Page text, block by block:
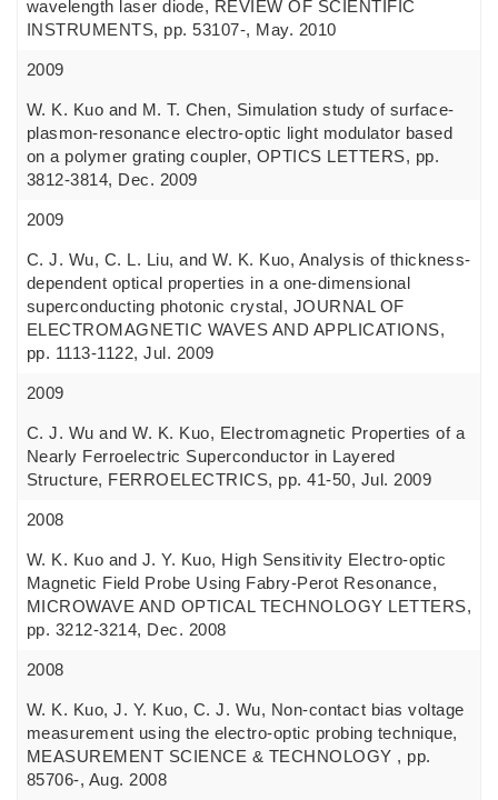
wavelength laser diode, REVIEW OF SCIENTIFIC
INSTRUMENTS, pp. 53107-, May. 2010
2009
W. K. Kuo and M. T. Chen, Simulation study of surface-
plasmon-resonance electro-optic light modulator based
on a polymer grating coupler, OPTICS LETTERS, pp.
3812-3814, Dec. 2009
2009
C. J. Wu, C. L. Liu, and W. K. Kuo, Analysis of thickness-
dependent optical properties in a one-dimensional
superconducting photonic crystal, JOURNAL OF
ELECTROMAGNETIC WAVES AND APPLICATIONS,
pp. 1113-1122, Jul. 2009
2009
C. J. Wu and W. K. Kuo, Electromagnetic Properties of a
Nearly Ferroelectric Superconductor in Layered
Structure, FERROELECTRICS, pp. 41-50, Jul. 2009
2008
W. K. Kuo and J. Y. Kuo, High Sensitivity Electro-optic
Magnetic Field Probe Using Fabry-Perot Resonance,
MICROWAVE AND OPTICAL TECHNOLOGY LETTERS,
pp. 3212-3214, Dec. 2008
2008
W. K. Kuo, J. Y. Kuo, C. J. Wu, Non-contact bias voltage
measurement using the electro-optic probing technique,
MEASUREMENT SCIENCE & TECHNOLOGY , pp.
85706-, Aug. 2008